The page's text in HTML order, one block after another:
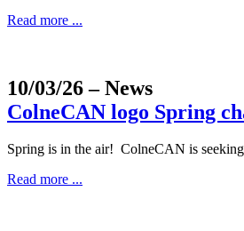
Read more ...
10/03/26 – News
ColneCAN logo Spring
Spring is in the air! ColneCAN is
Read more ...